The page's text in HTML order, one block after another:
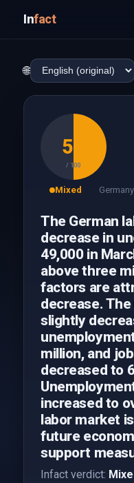
Infact
🌐
50
/ 100
Mixed Germany
The German
decrease in
49,000 in
above three
factors are
decrease.
slightly
million, and
decreased to
increased to
labor market
future
support
Infact verdict: